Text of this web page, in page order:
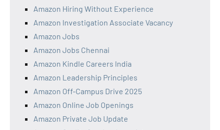
Amazon Hiring Without Experience
Amazon Investigation Associate Vacancy
Amazon Jobs
Amazon Jobs Chennai
Amazon Kindle Careers India
Amazon Leadership Principles
Amazon Off-Campus Drive 2025
Amazon Online Job Openings
Amazon Private Job Update